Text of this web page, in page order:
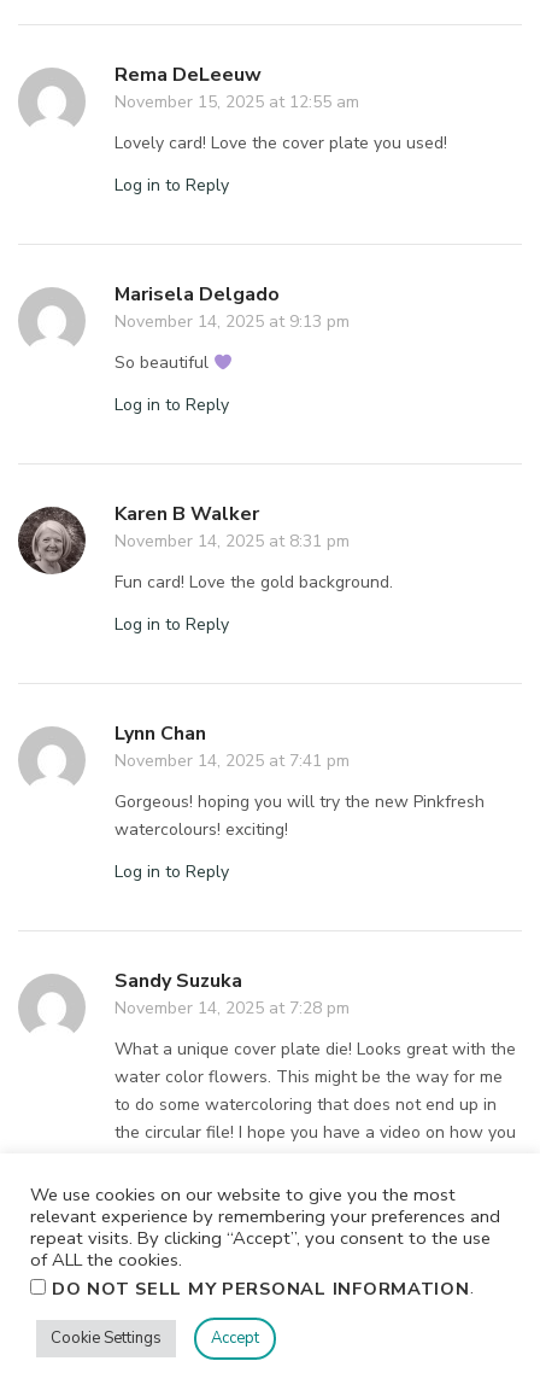
Rema DeLeeuw
November 15, 2025 at 12:55 am
Lovely card! Love the cover plate you used!
Log in to Reply
Marisela Delgado
November 14, 2025 at 9:13 pm
So beautiful
Log in to Reply
Karen B Walker
November 14, 2025 at 8:31 pm
Fun card! Love the gold background.
Log in to Reply
Lynn Chan
November 14, 2025 at 7:41 pm
Gorgeous! hoping you will try the new Pinkfresh
watercolours! exciting!
Log in to Reply
Sandy Suzuka
November 14, 2025 at 7:28 pm
What a unique cover plate die! Looks great with the
water color flowers. This might be the way for me
to do some watercoloring that does not end up in
the circular file! I hope you have a video on how you
Log in to Reply
Kathleen Case
November 14, 2025 at 7:13 pm
We use cookies on our website to give you the most
relevant experience by remembering your preferences and
repeat visits. By clicking “Accept”, you consent to the use
of ALL the cookies.
DO NOT SELL MY PERSONAL INFORMATION.
Cookie Settings Accept